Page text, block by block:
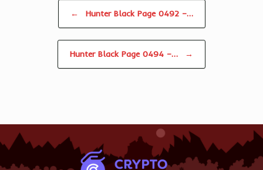
← Hunter Black Page 0492 –…
Hunter Black Page 0494 –… →